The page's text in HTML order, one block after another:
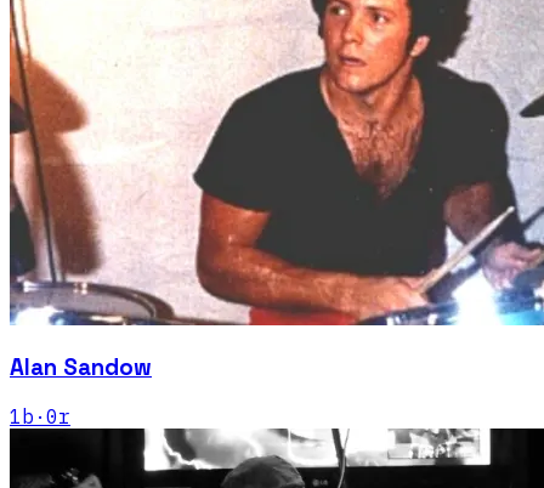
Alan Sandow
1b · 0r